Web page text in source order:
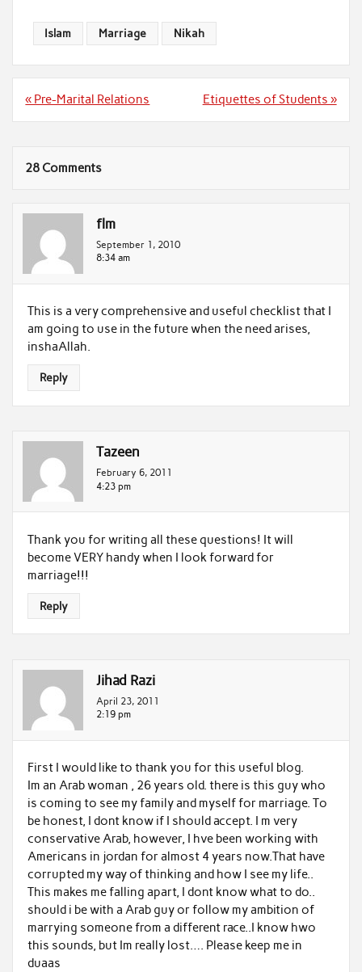
Islam Marriage Nikah
Post
« Pre-Marital Relations Etiquettes of Students »
28 Comments
flm
September 1, 2010
8:34 am
This is a very comprehensive and useful checklist that I
am going to use in the future when the need arises,
inshaAllah.
Reply
Tazeen
February 6, 2011
4:23 pm
Thank you for writing all these questions! It will
become VERY handy when I look forward for
marriage!!!
Reply
Jihad Razi
April 23, 2011
2:19 pm
First I would like to thank you for this useful blog.
Im an Arab woman , 26 years old. there is this guy who
is coming to see my family and myself for marriage. To
be honest, I dont know if I should accept. I m very
conservative Arab, however, I hve been working with
Americans in jordan for almost 4 years now.That have
corrupted my way of thinking and how I see my life..
This makes me falling apart, I dont know what to do..
should i be with a Arab guy or follow my ambition of
marrying someone from a different race..I know hwo
this sounds, but Im really lost…. Please keep me in
duaas